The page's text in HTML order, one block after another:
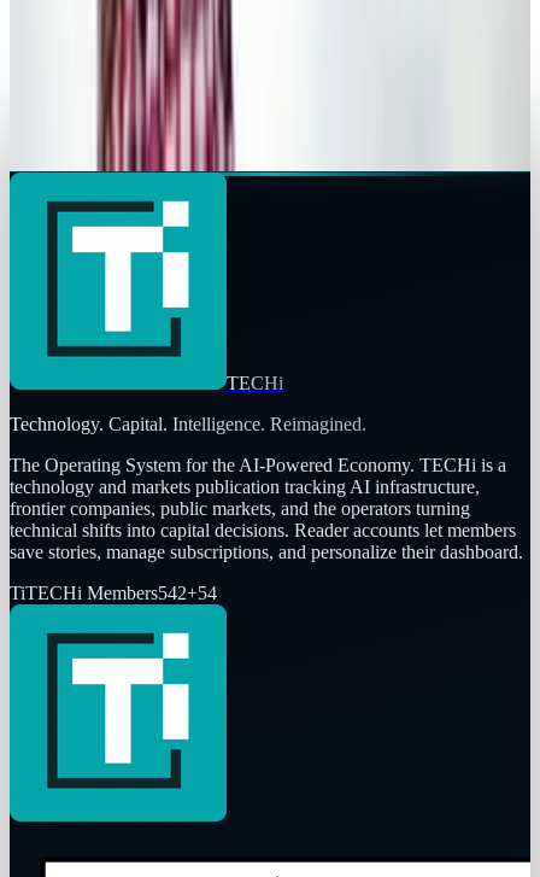
Mar 8, 2013
Legacy Archive
By far, Obama's Tweet is the most retweeted
TECHi
Technology. Capital. Intelligence. Reimagined.
The Operating System for the AI-Powered Economy. TECHi is a
technology and markets publication tracking AI infrastructure,
frontier companies, public markets, and the operators turning
technical shifts into capital decisions. Reader accounts let members
save stories, manage subscriptions, and personalize their dashboard.
TiTECHi Members542+54